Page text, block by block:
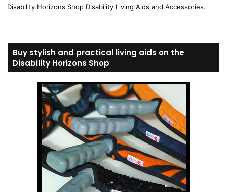
Disability Horizons Shop Disability Living Aids and Accessories.
Buy stylish and practical living aids on the
Disability Horizons Shop